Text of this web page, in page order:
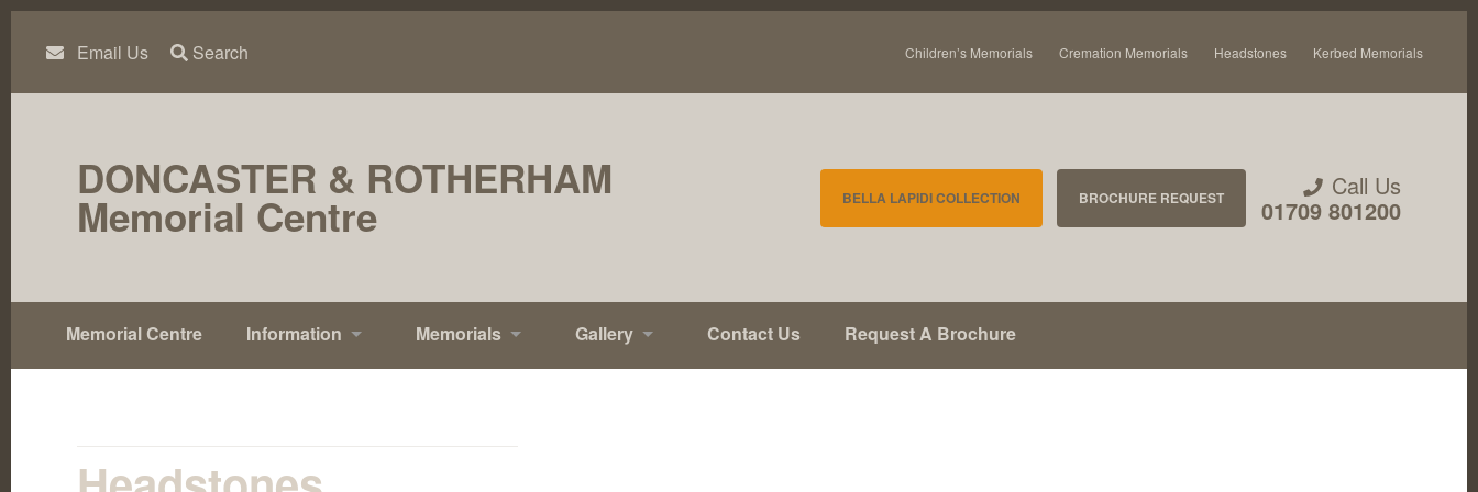
Skip
content Email Us Search Children’s Memorials Cremation Memorials Headstones Kerbed Memorials
DONCASTER & ROTHERHAM
Memorial Centre BELLA LAPIDI COLLECTION BROCHURE REQUEST Call Us
01709 801200
Memorial Centre Information Memorials Gallery Contact Us Request A Brochure